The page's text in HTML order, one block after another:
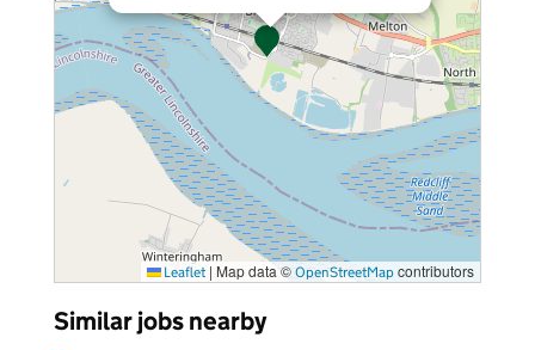
Leaflet | Map data © OpenStreetMap contributors
Similar jobs nearby